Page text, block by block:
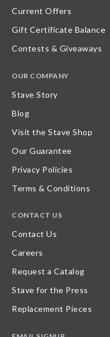
Current Offers
Gift Certificate Balance
Contests & Giveaways
OUR COMPANY
Stave Story
Blog
Visit the Stave Shop
Our Guarantee
Privacy Policies
Terms & Conditions
CONTACT US
Contact Us
Careers
Request a Catalog
Stave for the Press
Replacement Pieces